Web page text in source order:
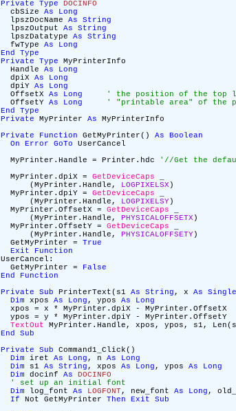
Private
Type
DOCINFO
cbSize As
Long
lpszDocName As
String
lpszOutput As
String
lpszDatatype As
String
fwType As
Long
End
Type
Private
Type MyPrinterInfo
Handle As
Long
dpiX As
Long
dpiY As
Long
OffsetX As Long
' the position of the top
OffsetY As Long
' "printable area" of the
End
Type
Private MyPrinter As MyPrinterInfo
Private
Function GetMyPrinter() As
Boolean
On
Error GoTo UserCancel
MyPrinter.Handle = Printer.hdc
'//Get the
MyPrinter.dpiX = GetDeviceCaps
(MyPrinter.Handle,
LOGPIXELSX)
MyPrinter.dpiY = GetDeviceCaps
(MyPrinter.Handle,
LOGPIXELSY)
MyPrinter.OffsetX = GetDeviceCaps
(MyPrinter.Handle, PHYSICALOFFSETX)
MyPrinter.OffsetY = GetDeviceCaps
(MyPrinter.Handle, PHYSICALOFFSETY)
GetMyPrinter = True
Exit
Function
UserCancel:
GetMyPrinter =
False
End
Function
Private
Sub PrinterText(s1 As String , x As Single
Dim xpos As Long , ypos As
Long
xpos = x * MyPrinter.dpiX - MyPrinter.OffsetX
ypos = y * MyPrinter.dpiY - MyPrinter.OffsetY
TextOut MyPrinter.Handle, xpos, ypos, s1,
End
Sub
Private
Sub Command1_Click()
Dim iret As Long , n As
Long
Dim s1 As String , xpos As Long , ypos As
Long
Dim docinf As
DOCINFO
' set up an initial font
Dim log_font As LOGFONT, new_font As Long ,
If Not GetMyPrinter Then Exit
Sub